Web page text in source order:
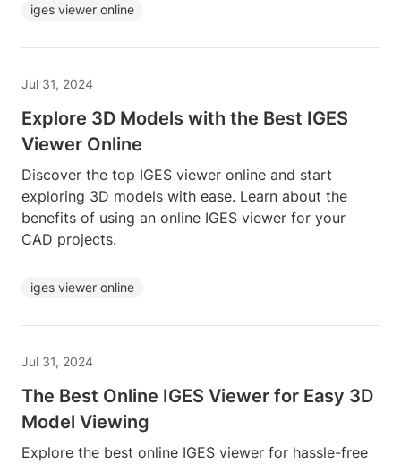
iges viewer online
Jul 31, 2024
Explore 3D Models with the Best IGES
Viewer Online
Discover the top IGES viewer online and start
exploring 3D models with ease. Learn about the
benefits of using an online IGES viewer for your
CAD projects.
iges viewer online
Jul 31, 2024
The Best Online IGES Viewer for Easy 3D
Model Viewing
Explore the best online IGES viewer for hassle-free